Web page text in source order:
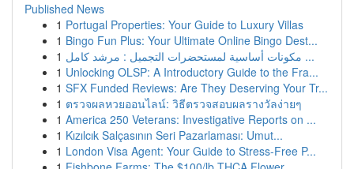
Published News
1 Portugal Properties: Your Guide to Luxury Villas
1 Bingo Fun Plus: Your Ultimate Online Bingo Dest...
1
مكونات أساسية لمستحضرات التجميل : مرشد كامل ...
1 Unlocking OLSP: A Introductory Guide to the Fra...
1 SFX Funded Reviews: Are They Deserving Your Tr...
1 ตรวจผลหวยออนไลน์: วิธีตรวจสอบผลรางวัลง่ายๆ
1 America 250 Veterans: Investigative Reports on ...
1 Kızılcık Salçasının Seri Pazarlaması: Umut...
1 London Visa Agent: Your Guide to Stress-Free P...